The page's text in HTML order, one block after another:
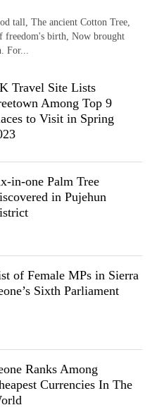
tall, The ancient Cotton Tree,
freedom's birth, Now brought
For...
Travel Site Lists
Among Top 9
to Visit in Spring
in-one Palm Tree
in Pujehun
of Female MPs in Sierra
Sixth Parliament
Ranks Among
Currencies In The